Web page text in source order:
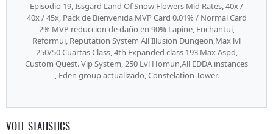
Episodio 19, Issgard Land Of Snow Flowers Mid Rates, 40x /
40x / 45x, Pack de Bienvenida MVP Card 0.01% / Normal Card
2% MVP reduccion de daño en 90% Lapine, Enchantui,
Reformui, Reputation System All Illusion Dungeon,Max lvl
250/50 Cuartas Class, 4th Expanded class 193 Max Aspd,
Custom Quest. Vip System, 250 Lvl Homun,All EDDA instances
, Eden group actualizado, Constelation Tower.
VOTE STATISTICS